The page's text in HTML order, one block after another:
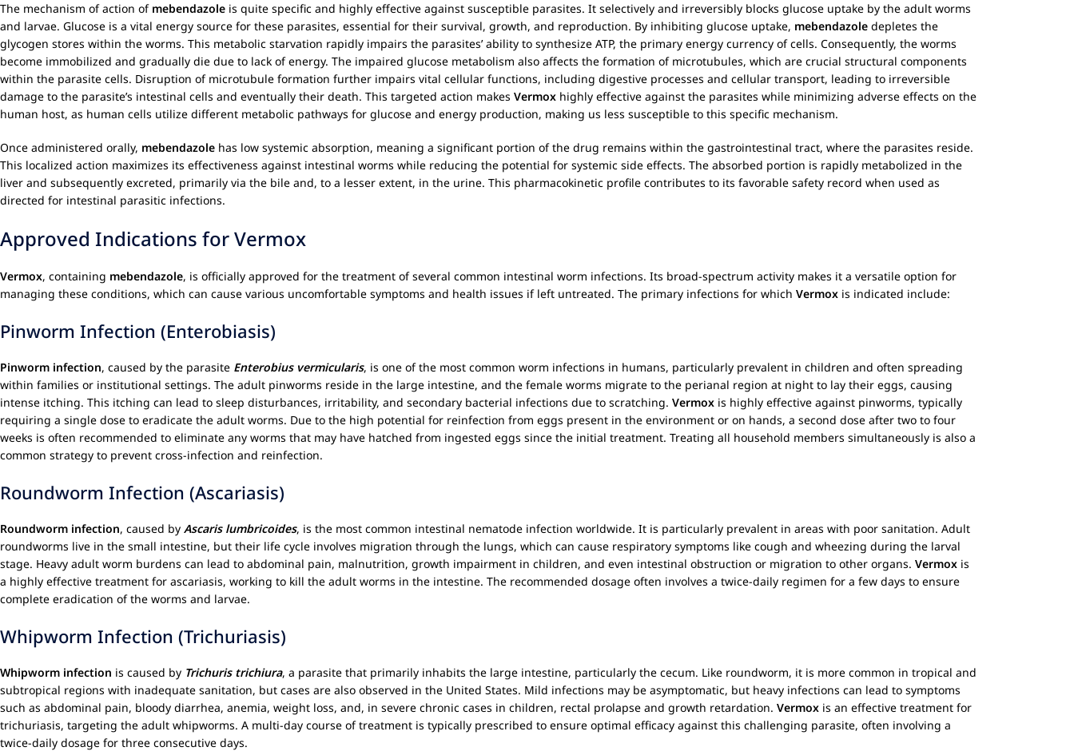
The mechanism of action of mebendazole is quite specific and highly effective against susceptible parasites. It selectively and irreversibly blocks glucose uptake by the adult worms
and larvae. Glucose is a vital energy source for these parasites, essential for their survival, growth, and reproduction. By inhibiting glucose uptake, mebendazole depletes the
glycogen stores within the worms. This metabolic starvation rapidly impairs the parasites’ ability to synthesize ATP, the primary energy currency of cells. Consequently, the worms
become immobilized and gradually die due to lack of energy. The impaired glucose metabolism also affects the formation of microtubules, which are crucial structural components
within the parasite cells. Disruption of microtubule formation further impairs vital cellular functions, including digestive processes and cellular transport, leading to irreversible
damage to the parasite’s intestinal cells and eventually their death. This targeted action makes Vermox highly effective against the parasites while minimizing adverse effects on the
human host, as human cells utilize different metabolic pathways for glucose and energy production, making us less susceptible to this specific mechanism.
Once administered orally, mebendazole has low systemic absorption, meaning a significant portion of the drug remains within the gastrointestinal tract, where the parasites reside.
This localized action maximizes its effectiveness against intestinal worms while reducing the potential for systemic side effects. The absorbed portion is rapidly metabolized in the
liver and subsequently excreted, primarily via the bile and, to a lesser extent, in the urine. This pharmacokinetic profile contributes to its favorable safety record when used as
directed for intestinal parasitic infections.
Approved Indications for Vermox
Vermox, containing mebendazole, is officially approved for the treatment of several common intestinal worm infections. Its broad-spectrum activity makes it a versatile option for
managing these conditions, which can cause various uncomfortable symptoms and health issues if left untreated. The primary infections for which Vermox is indicated include:
Pinworm Infection (Enterobiasis)
Pinworm infection, caused by the parasite Enterobius vermicularis, is one of the most common worm infections in humans, particularly prevalent in children and often spreading
within families or institutional settings. The adult pinworms reside in the large intestine, and the female worms migrate to the perianal region at night to lay their eggs, causing
intense itching. This itching can lead to sleep disturbances, irritability, and secondary bacterial infections due to scratching. Vermox is highly effective against pinworms, typically
requiring a single dose to eradicate the adult worms. Due to the high potential for reinfection from eggs present in the environment or on hands, a second dose after two to four
weeks is often recommended to eliminate any worms that may have hatched from ingested eggs since the initial treatment. Treating all household members simultaneously is also a
common strategy to prevent cross-infection and reinfection.
Roundworm Infection (Ascariasis)
Roundworm infection, caused by Ascaris lumbricoides, is the most common intestinal nematode infection worldwide. It is particularly prevalent in areas with poor sanitation. Adult
roundworms live in the small intestine, but their life cycle involves migration through the lungs, which can cause respiratory symptoms like cough and wheezing during the larval
stage. Heavy adult worm burdens can lead to abdominal pain, malnutrition, growth impairment in children, and even intestinal obstruction or migration to other organs. Vermox is
a highly effective treatment for ascariasis, working to kill the adult worms in the intestine. The recommended dosage often involves a twice-daily regimen for a few days to ensure
complete eradication of the worms and larvae.
Whipworm Infection (Trichuriasis)
Whipworm infection is caused by Trichuris trichiura, a parasite that primarily inhabits the large intestine, particularly the cecum. Like roundworm, it is more common in tropical and
subtropical regions with inadequate sanitation, but cases are also observed in the United States. Mild infections may be asymptomatic, but heavy infections can lead to symptoms
such as abdominal pain, bloody diarrhea, anemia, weight loss, and, in severe chronic cases in children, rectal prolapse and growth retardation. Vermox is an effective treatment for
trichuriasis, targeting the adult whipworms. A multi-day course of treatment is typically prescribed to ensure optimal efficacy against this challenging parasite, often involving a
twice-daily dosage for three consecutive days.